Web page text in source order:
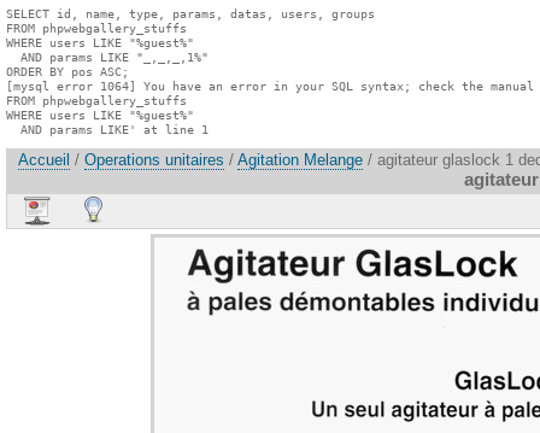
SELECT id, name, type, params, datas, users, groups
FROM phpwebgallery_stuffs
WHERE users LIKE "%guest%"
  AND params LIKE "_,_,_,1%"
ORDER BY pos ASC;
[mysql error 1064] You have an error in your SQL syntax; check the
FROM phpwebgallery_stuffs
WHERE users LIKE "%guest%"
  AND params LIKE' at line 1
Accueil / Operations unitaires / Agitation Melange / agitateur glaslock 1